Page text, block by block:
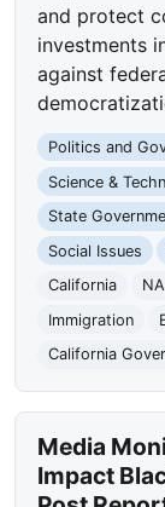
and protect
investments
against
Politics and
Science &
State
Social Issues
California
Immigration
California
Media
Impact